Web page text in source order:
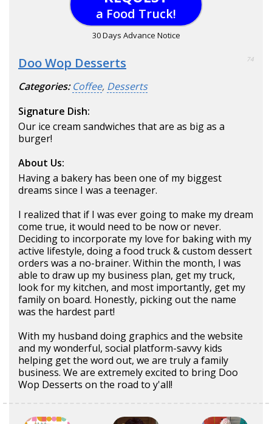
a Food Truck!
30 Days Advance Notice
Doo Wop Desserts 74
Categories: Coffee, Desserts
Signature Dish:
Our ice cream sandwiches that are as big as a
burger!
About Us:
Having a bakery has been one of my biggest
dreams since I was a teenager.
I realized that if I was ever going to make my dream
come true, it would need to be now or never.
Deciding to incorporate my love for baking with my
active lifestyle, doing a food truck & custom dessert
orders was a no-brainer. Within the month, I was
able to draw up my business plan, get my truck,
look for my kitchen, and most importantly, get my
family on board. Honestly, picking out the name
was the hardest part!
With my husband doing graphics and the website
and my wonderful, social platform-savvy kids
helping get the word out, we are truly a family
business. We are extremely excited to bring Doo
Wop Desserts on the road to y'all!